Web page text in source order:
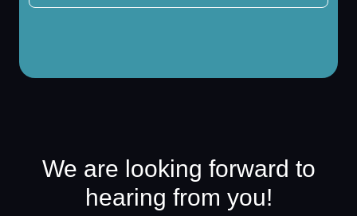
We are looking forward to
hearing from you!